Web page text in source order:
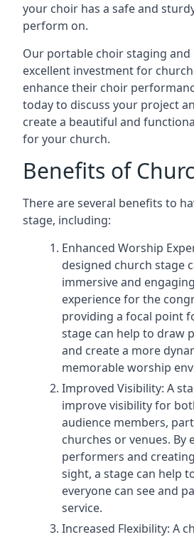
your choir has a safe and
perform on.
Our portable choir staging and
excellent investment for
enhance their choir
today to discuss your project
create a beautiful and
for your church.
Benefits of
There are several benefits to
stage, including:
Enhanced Worship
designed church stage
immersive and
experience for the
providing a focal point
stage can help to draw
and create a more
memorable worship
Improved Visibility: A
improve visibility for
audience members,
churches or venues. By
performers and
sight, a stage can help
everyone can see and
service.
Increased Flexibility: A